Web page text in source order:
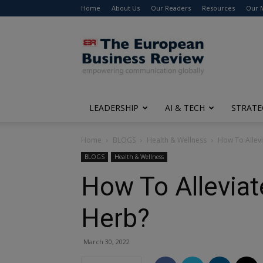
Home About Us Our Readers Resources Our
The
European
Business
Review
LEADERSHIP AI & TECH
Home BLOGS Health & Wellness How To
BLOGS Health & Wellness
How To
Herb?
March 30, 2022